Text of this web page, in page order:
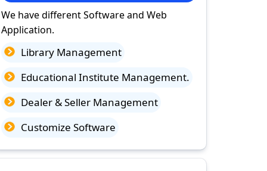
We have different Software and Web
Application.
Library Management
Educational Institute Management.
Dealer & Seller Management
Customize Software